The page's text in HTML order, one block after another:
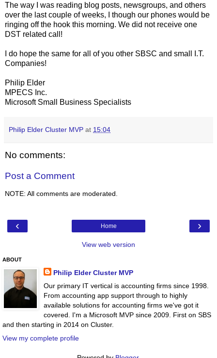
The way I was reading blog posts, newsgroups, and others
over the last couple of weeks, I though our phones would be
ringing off the hook this morning. We did not receive one
DST related call!
I do hope the same for all of you other SBSC and small I.T.
Companies!
Philip Elder
MPECS Inc.
Microsoft Small Business Specialists
Philip Elder Cluster MVP at 15:04
No comments:
Post a Comment
NOTE: All comments are moderated.
‹ ›
Home
View web version
ABOUT
Philip Elder Cluster MVP
Our primary IT vertical is accounting firms since 1998.
From accounting app support through to highly
available solutions for accounting firms we've got it
covered. I'm a Microsoft MVP since 2009. First on SBS
and then starting in 2014 on Cluster.
View my complete profile